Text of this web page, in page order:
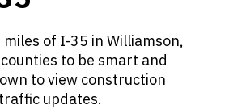
of I-35 in Williamson,
to be smart and
to view construction
updates.